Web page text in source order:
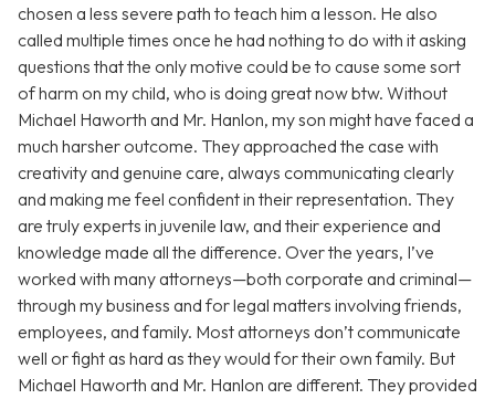
chosen a less severe path to teach him a lesson. He also
called multiple times once he had nothing to do with it asking
questions that the only motive could be to cause some sort
of harm on my child, who is doing great now btw. Without
Michael Haworth and Mr. Hanlon, my son might have faced a
much harsher outcome. They approached the case with
creativity and genuine care, always communicating clearly
and making me feel confident in their representation. They
are truly experts in juvenile law, and their experience and
knowledge made all the difference. Over the years, I’ve
worked with many attorneys—both corporate and criminal—
through my business and for legal matters involving friends,
employees, and family. Most attorneys don’t communicate
well or fight as hard as they would for their own family. But
Michael Haworth and Mr. Hanlon are different. They provided